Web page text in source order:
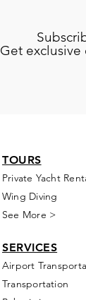
Get
TOURS
Private Yacht
Wing Diving
See More >
SERVICES
Airport
Transportation